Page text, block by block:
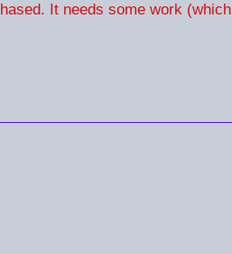
It needs some work (which